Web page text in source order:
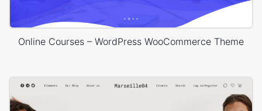
Online Courses – WordPress WooCommerce Theme